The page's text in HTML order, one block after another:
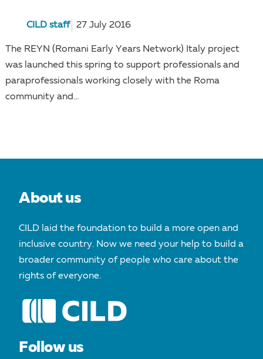
CILD staff 27 July 2016
The REYN (Romani Early Years Network) Italy project
was launched this spring to support professionals and
paraprofessionals working closely with the Roma
community and...
About us
CILD laid the foundation to build a more open and
inclusive country. Now we need your help to build a
broader community of people who care about the
rights of everyone.
Follow us